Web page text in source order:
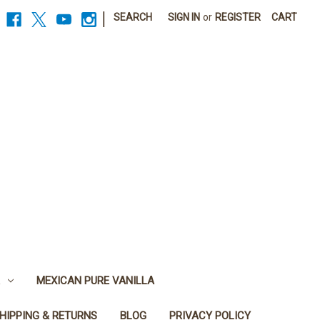
SEARCH SIGN IN or REGISTER CART
MEXICAN PURE VANILLA
& RETURNS BLOG PRIVACY POLICY